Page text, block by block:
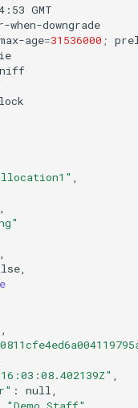
GMT
downgrade
age=31536000 ;
: